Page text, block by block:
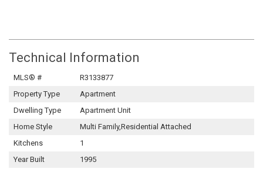
Technical Information
MLS® #
R3133877
Property Type
Apartment
Dwelling Type
Apartment Unit
Home Style
Multi Family,Residential Attached
Kitchens
1
Year Built
1995